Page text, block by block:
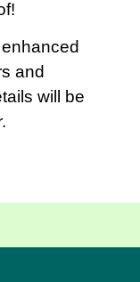
and
will be